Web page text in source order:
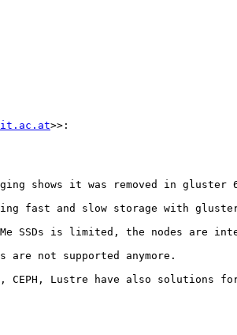
>>:
shows it was removed in gluster
fast and slow storage with
SSDs is limited, the nodes are
not supported anymore.
CEPH, Lustre have also solutions